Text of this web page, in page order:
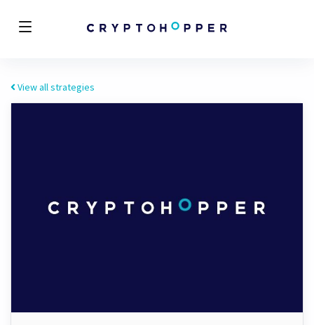
View all strategies